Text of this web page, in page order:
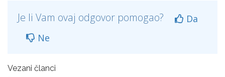
Je li Vam ovaj odgovor pomogao?
Da
Ne
Vezani članci